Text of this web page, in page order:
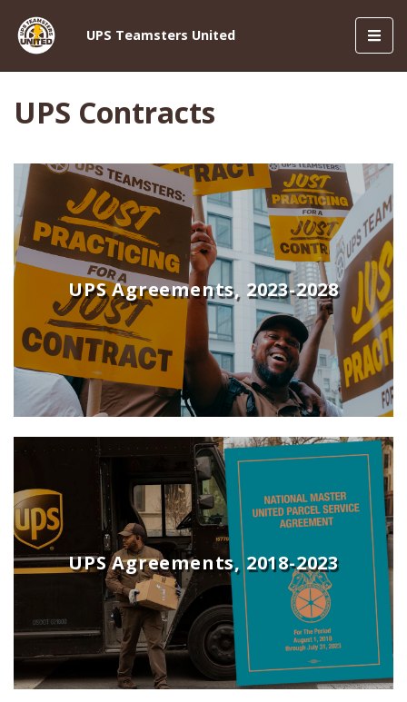
UPS Teamsters United
UPS Contracts
UPS Agreements, 2023-2028
UPS Agreements, 2018-2023